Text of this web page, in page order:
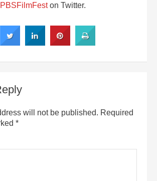
on Twitter.
will not be published. Required
*